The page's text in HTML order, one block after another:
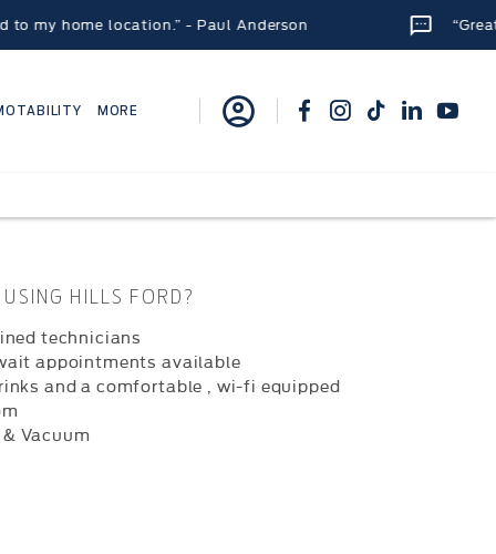
home location.” - Paul Anderson “Great
MORE
HILLS FORD?
technicians
appointments available
and a comfortable , wi-fi equipped
Vacuum